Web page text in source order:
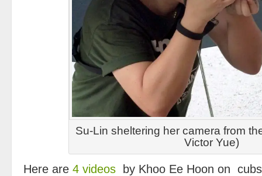
Su-Lin sheltering her camera from
Victor Yue)
Here are 4 videos by Khoo Ee Hoon on